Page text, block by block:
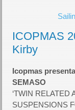
ICOPMAS
Kirby
Icopmas
SEMASO
‘TWIN
SUSPENSIONS